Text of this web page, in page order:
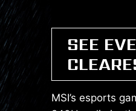
SEE
MSI’s esports